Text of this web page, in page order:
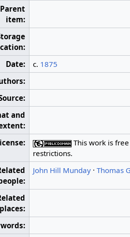
Parent
item:
Date:
c. 1875
and
This work is
restrictions.
John Hill Munday ·Thomas
places: